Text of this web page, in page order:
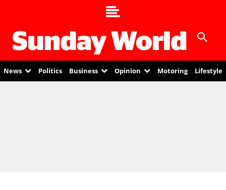
News Politics Business Opinion Motoring Lifestyle